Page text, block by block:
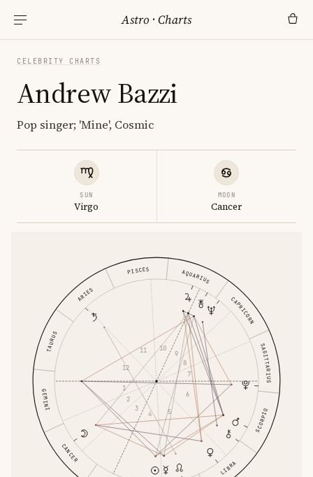
Astro ·Charts
CELEBRITY CHARTS
Andrew Bazzi
Pop singer; 'Mine', Cosmic
SUN
Virgo
MOON
Cancer
ARIES
TAURUS
GEMINI
CANCER
LIBRA
SCORPIO
SAGITTARIUS
CAPRICORN
AQUARIUS
PISCES
1
2
3
4 5
6
7
8
9
10
11
12